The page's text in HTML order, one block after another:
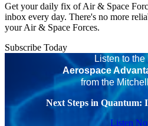
Get your daily fix of Air & Space
inbox every day. There's no more
your Air & Space Forces.
Subscribe Today
Listen to the
Aerospace
from the
Next Steps in Quantum:
Listen